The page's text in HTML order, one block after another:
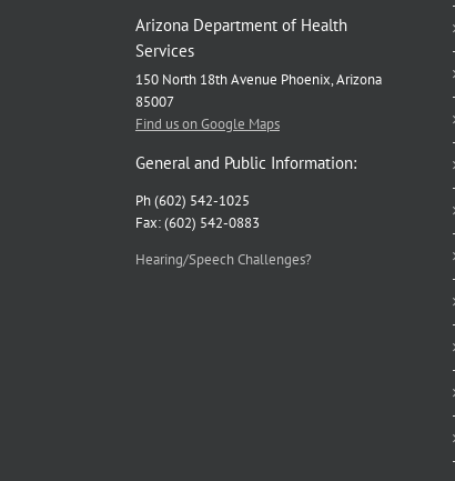
Arizona Department of Health
Services
150 North 18th Avenue Phoenix, Arizona
85007
Find us on Google Maps
General and Public Information:
Ph (602) 542-1025
Fax: (602) 542-0883
Hearing/Speech Challenges?